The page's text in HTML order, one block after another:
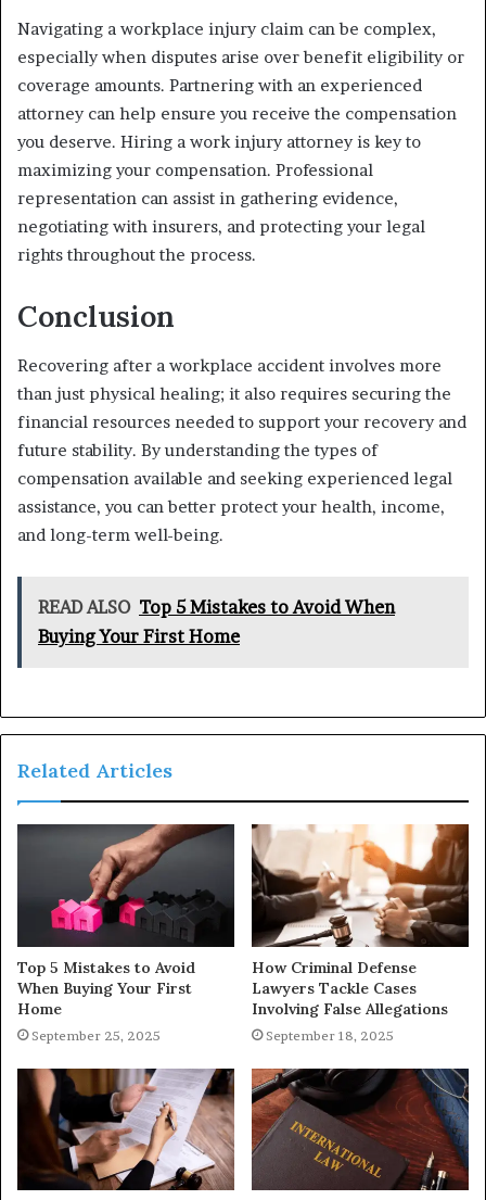
Navigating a workplace injury claim can be complex,
especially when disputes arise over benefit eligibility or
coverage amounts. Partnering with an experienced
attorney can help ensure you receive the compensation
you deserve. Hiring a work injury attorney is key to
maximizing your compensation. Professional
representation can assist in gathering evidence,
negotiating with insurers, and protecting your legal
rights throughout the process.
Conclusion
Recovering after a workplace accident involves more
than just physical healing; it also requires securing the
financial resources needed to support your recovery and
future stability. By understanding the types of
compensation available and seeking experienced legal
assistance, you can better protect your health, income,
and long-term well-being.
READ ALSO Top 5 Mistakes to Avoid When
Buying Your First Home
Related Articles
Top 5 Mistakes to Avoid
When Buying Your First
Home
September 25, 2025
How Criminal Defense
Lawyers Tackle Cases
Involving False Allegations
September 18, 2025